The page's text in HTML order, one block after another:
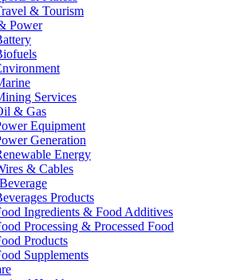
& Tourism
Power
Services
& Gas
Equipment
Generation
Energy
& Cables
Products
Ingredients & Food Additives
Processing & Processed Food
Products
Supplements